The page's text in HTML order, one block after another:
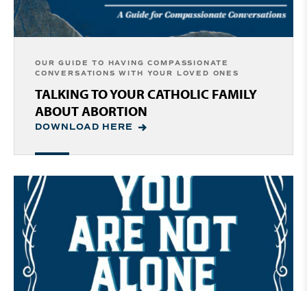
OUR GUIDE TO HAVING COMPASSIONATE
CONVERSATIONS WITH YOUR LOVED ONES
TALKING TO YOUR CATHOLIC FAMILY
ABOUT ABORTION
DOWNLOAD HERE